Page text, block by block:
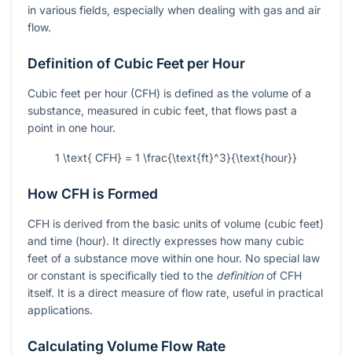
in various fields, especially when dealing with gas and air
flow.
Definition of Cubic Feet per Hour
Cubic feet per hour (CFH) is defined as the volume of a
substance, measured in cubic feet, that flows past a
point in one hour.
1 \text{ CFH} = 1 \frac{\text{ft}^3}{\text{hour}}
How CFH is Formed
CFH is derived from the basic units of volume (cubic feet)
and time (hour). It directly expresses how many cubic
feet of a substance move within one hour. No special law
or constant is specifically tied to the definitionof CFH
itself. It is a direct measure of flow rate, useful in practical
applications.
Calculating Volume Flow Rate